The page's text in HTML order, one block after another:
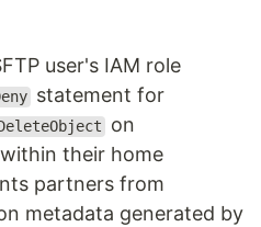
user's IAM role
statement for
on
their home
partners from
metadata generated by